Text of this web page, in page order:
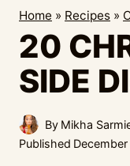
Home » Recipes »
20
SIDE
By Mikha
Published